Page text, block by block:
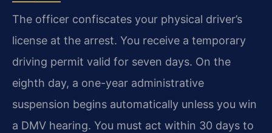
The officer confiscates your physical driver’s
license at the arrest. You receive a temporary
driving permit valid for seven days. On the
eighth day, a one-year administrative
suspension begins automatically unless you win
a DMV hearing. You must act within 30 days to